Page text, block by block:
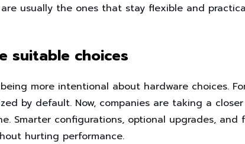
usually the ones that stay flexible and
suitable choices
more intentional about hardware choices.
by default. Now, companies are taking a
Smarter configurations, optional upgrades, and
hurting performance.